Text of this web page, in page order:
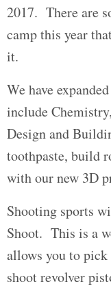
2017. There are
camp this year
it.
We have
include
Design and
toothpaste, build
with our new 3D
Shooting sports
Shoot. This is a
allows you to
shoot revolver